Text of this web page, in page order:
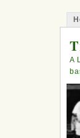
A